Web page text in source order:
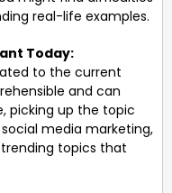
real-life examples.
Today:
to the current
and can
picking up the topic
media marketing,
topics that